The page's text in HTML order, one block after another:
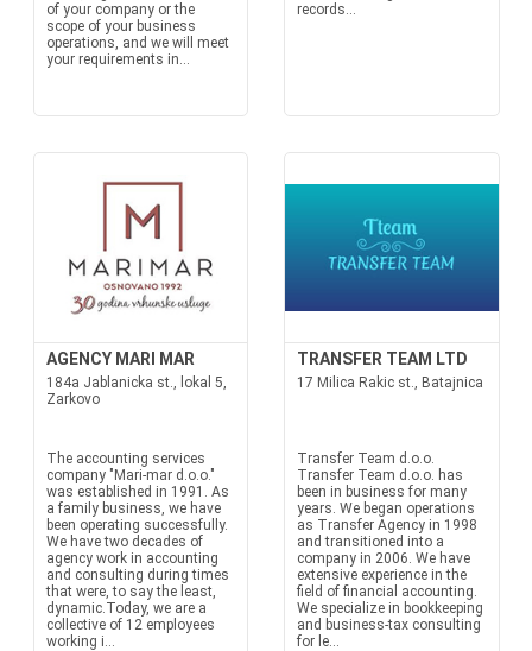
of your company or the
scope of your business
operations, and we will meet
your requirements in...
records...
AGENCY MARI MAR
184a Jablanicka st., lokal 5,
Zarkovo
The accounting services
company "Mari-mar d.o.o."
was established in 1991. As
a family business, we have
been operating successfully.
We have two decades of
agency work in accounting
and consulting during times
that were, to say the least,
dynamic.Today, we are a
collective of 12 employees
working i...
TRANSFER TEAM LTD
17 Milica Rakic st., Batajnica
Transfer Team d.o.o.
Transfer Team d.o.o. has
been in business for many
years. We began operations
as Transfer Agency in 1998
and transitioned into a
company in 2006. We have
extensive experience in the
field of financial accounting.
We specialize in bookkeeping
and business-tax consulting
for le...